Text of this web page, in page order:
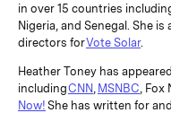
in over 15 countries
Nigeria, and Senegal. She
directors forVote Solar.
Heather Toney has
includingCNN MSNBC ,
Now! She has written for